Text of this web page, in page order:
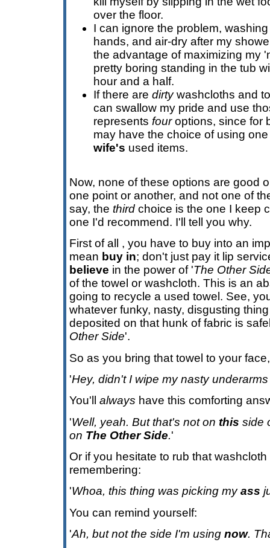
over the floor.
I can ignore the problem,
hands, and air-dry after my
the advantage of maximizing my
pretty boring standing in the tub
hour and a half.
If there are dirtywashcloths and
can swallow my pride and use
represents fouroptions, since for
may have the choice of using
wife's used items.
Now, none of these options are good
one point or another, and not one of
say, the third choice is the one I keep
one I'd recommend. I'll tell you why.
First of all , you have to buy into an
mean buy in; don't just pay it lip
believe in the power of 'The Other
of the towel or washcloth. This is an
going to recycle a used towel. See,
whatever funky, nasty, disgusting
deposited on that hunk of fabric is
Other Side'.
So as you bring that towel to your
'Hey, didn't I wipe my nasty
You'll always have this comforting
'Well, yeah. But that's not on this side
on The Other Side.'
Or if you hesitate to rub that
remembering:
'Whoa, this thing was picking myass
You can remind yourself:
'Ah, but not the side I'm using now.